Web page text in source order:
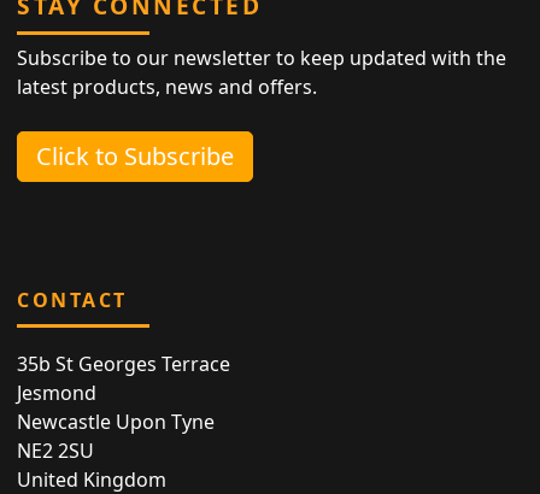
Subscribe to our newsletter to keep updated with the
latest products, news and offers.
Click to Subscribe
CONTACT
35b St Georges Terrace
Jesmond
Newcastle Upon Tyne
NE2 2SU
United Kingdom